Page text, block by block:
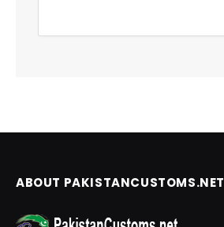
ABOUT PAKISTANCUSTOMS.NET